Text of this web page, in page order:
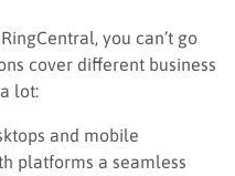
you can’t go
cover different business
lot:
and mobile
platforms a seamless